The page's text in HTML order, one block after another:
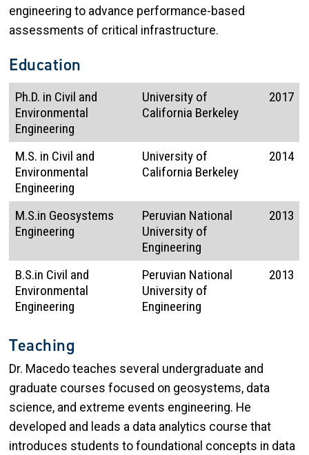
engineering to advance performance-based
assessments of critical infrastructure.
Education
Ph.D. in Civil and
Environmental
Engineering
University of
California Berkeley
2017
M.S. in Civil and
Environmental
Engineering
University of
California Berkeley
2014
M.S.in Geosystems
Engineering
Peruvian National
University of
Engineering
2013
B.S.in Civil and
Environmental
Engineering
Peruvian National
University of
Engineering
2013
Teaching
Dr. Macedo teaches several undergraduate and
graduate courses focused on geosystems, data
science, and extreme events engineering. He
developed and leads a data analytics course that
introduces students to foundational concepts in data